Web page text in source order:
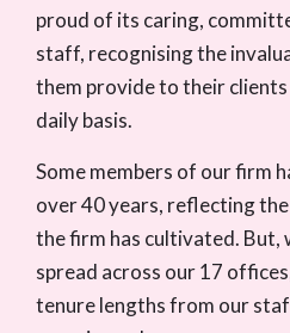
proud of its caring,
staff, recognising the
them provide to their clients
daily basis.
Some members of our firm
over 40 years, reflecting
the firm has cultivated.
spread across our 17
tenure lengths from our